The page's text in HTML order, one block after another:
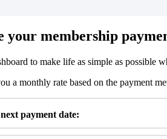
your membership
to make life as simple as possible
a monthly rate based on the payment
next payment date: